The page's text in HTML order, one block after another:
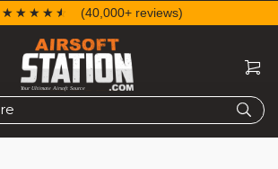
☆☆☆☆☆
★★★★★ (40,000+ reviews)